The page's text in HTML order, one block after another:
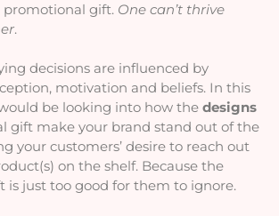
promotional gift. One can’t thrive
.
decisions are influenced by
motivation and beliefs. In this
be looking into how the designs
gift make your brand stand out of the
your customers’ desire to reach out
on the shelf. Because the
is just too good for them to ignore.